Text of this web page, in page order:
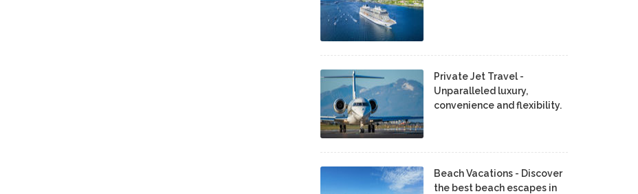
Private Jet Travel -
Unparalleled luxury,
convenience and flexibility.
Beach Vacations - Discover
the best beach escapes in